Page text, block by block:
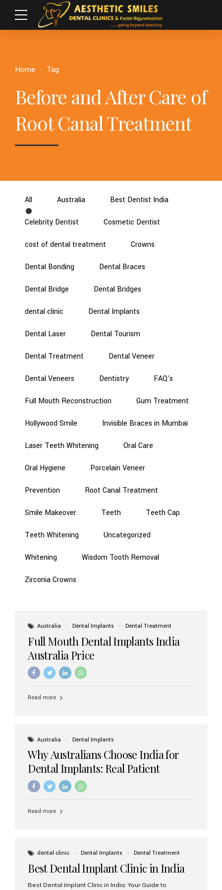
Home Tag
Before and After Care of
Root Canal Treatment
All Australia Best Dentist India
Celebrity Dentist Cosmetic Dentist
cost of dental treatment Crowns
Dental Bonding Dental Braces
Dental Bridge Dental Bridges
dental clinic Dental Implants
Dental Laser Dental Tourism
Dental Treatment Dental Veneer
Dental Veneers Dentistry FAQ's
Full Mouth Reconstruction Gum Treatment
Hollywood Smile Invisible Braces in Mumbai
Laser Teeth Whitening Oral Care
Oral Hygiene Porcelain Veneer
Prevention Root Canal Treatment
Smile Makeover Teeth Teeth Cap
Teeth Whitening Uncategorized
Whitening Wisdom Tooth Removal
Zirconia Crowns
Australia Dental Implants Dental Treatment
Full Mouth Dental Implants India
Australia Price
Read more
Australia Dental Implants
Why Australians Choose India for
Dental Implants: Real Patient
Experiences & Cost Benefits
Read more
dental clinic Dental Implants Dental Treatment
Best Dental Implant Clinic in India
Best Dental Implant Clinic in India: Your Guide to